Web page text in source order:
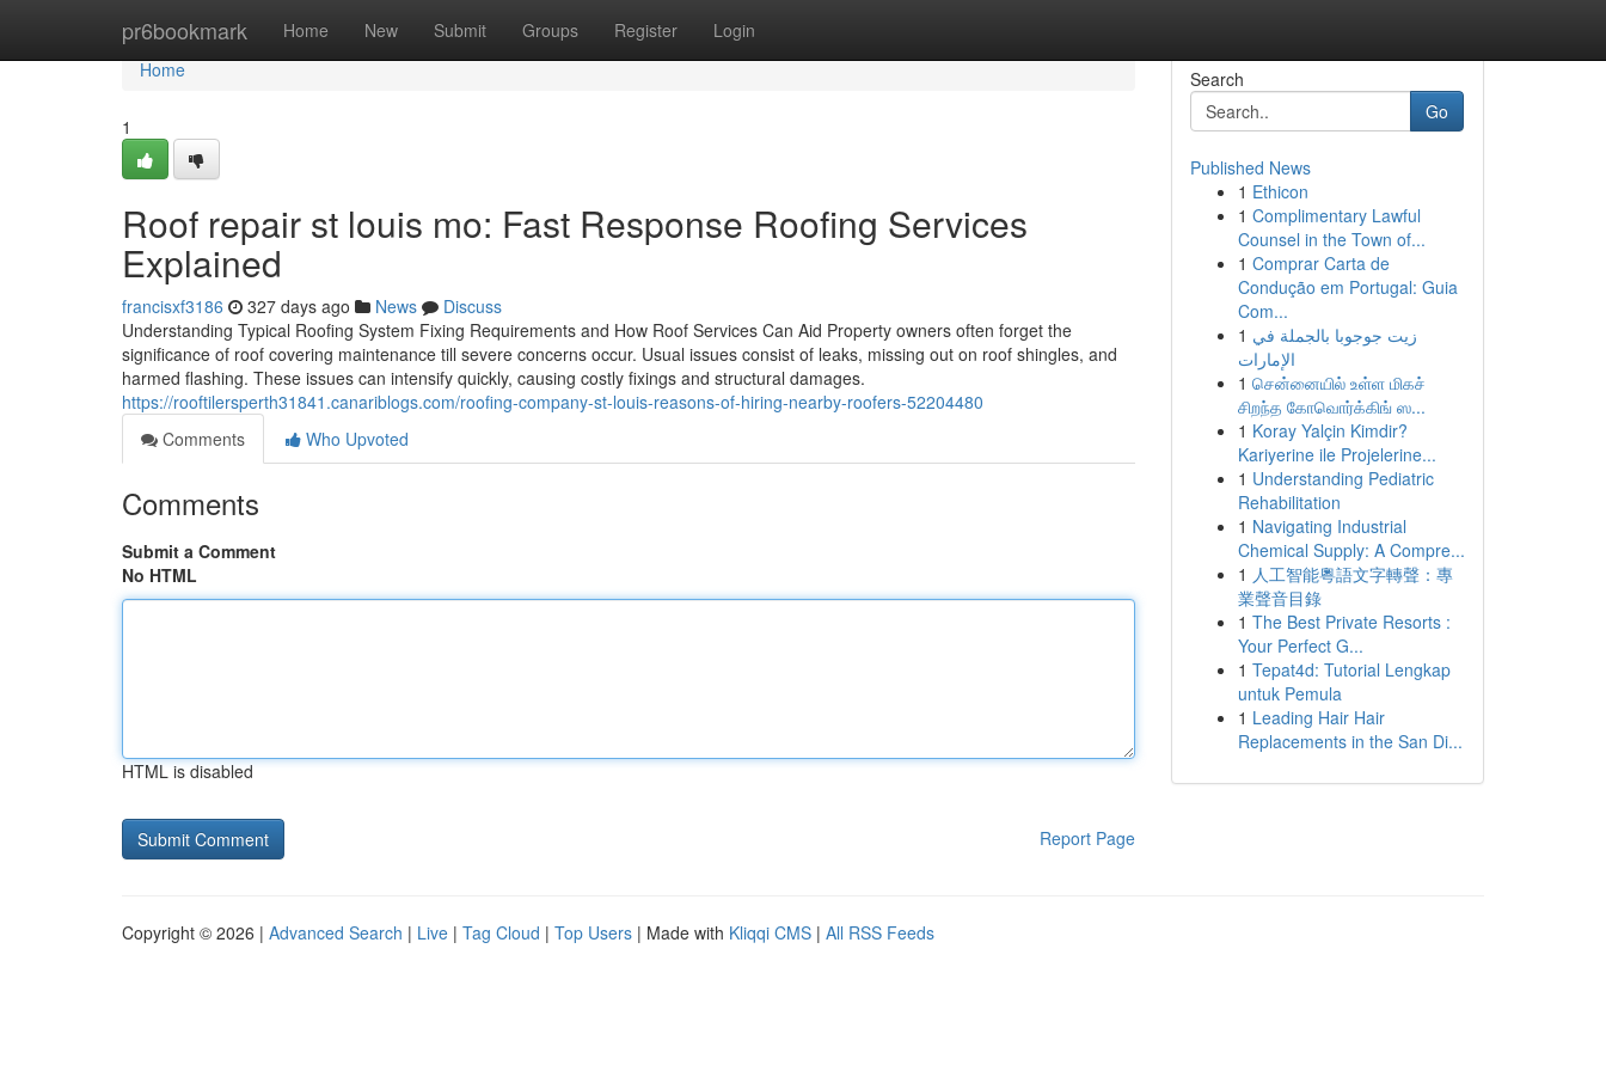
pr6bookmark Home New Submit Groups Register Login
Home
Home
1
Roof repair st louis mo: Fast Response Roofing Services
Explained
francisxf3186 327 days ago News
Discuss
Understanding Typical Roofing System Fixing Requirements and How Roof Services Can Aid Property owners often forget the
significance of roof covering maintenance till severe concerns occur. Usual issues consist of leaks, missing out on roof shingles, and
harmed flashing. These issues can intensify quickly, causing costly fixings and structural damages.
https://rooftilersperth31841.canariblogs.com/roofing-company-st-louis-reasons-of-hiring-nearby-roofers-52204480
Comments
Who Upvoted
Comments
Submit a Comment
No HTML
HTML is disabled
Report Page
Search
Go
Published News
1 Ethicon
1 Complimentary Lawful
Counsel in the Town of...
1 Comprar Carta de
Condução em Portugal: Guia
Com...
1 زيت جوجوبا بالجملة في
الإمارات
1 சென்னையில் உள்ள மிகச்
சிறந்த கோவொர்க்கிங் ஸ...
1 Koray Yalçin Kimdir?
Kariyerine ile Projelerine...
1 Understanding Pediatric
Rehabilitation
1 Navigating Industrial
Chemical Supply: A Compre...
1 人工智能粵語文字轉聲：專
業聲音目錄
1 The Best Private Resorts :
Your Perfect G...
1 Tepat4d: Tutorial Lengkap
untuk Pemula
1 Leading Hair Hair
Replacements in the San Di...
Copyright © 2026 | Advanced Search | Live | Tag Cloud | Top Users | Made with Kliqqi CMS | All RSS Feeds